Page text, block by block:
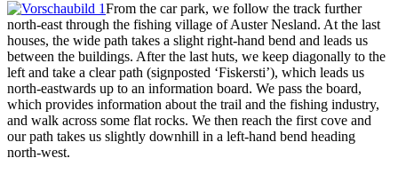
From the car park, we follow the track further
north-east through the fishing village of Auster Nesland. At the last
houses, the wide path takes a slight right-hand bend and leads us
between the buildings. After the last huts, we keep diagonally to the
left and take a clear path (signposted ‘Fiskersti’), which leads us
north-eastwards up to an information board. We pass the board,
which provides information about the trail and the fishing industry,
and walk across some flat rocks. We then reach the first cove and
our path takes us slightly downhill in a left-hand bend heading
north-west.